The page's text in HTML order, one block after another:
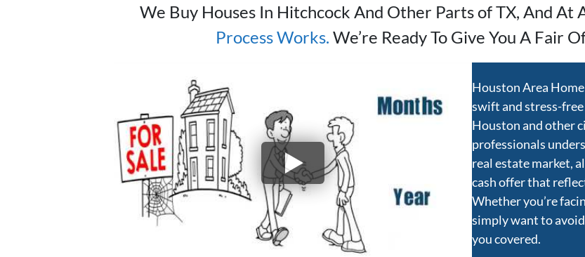
We Buy Houses In Hitchcock And Other Parts of TX, And At
Process Works. We’re Ready To Give You A Fair
Houston Area
swift and stress-
Houston and other
professionals
real estate market,
cash offer that
Whether you’re
simply want to
you covered.